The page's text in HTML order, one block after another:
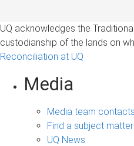
UQ acknowledges the
custodianship of the lands on
Reconciliation at UQ
Media
Media team contacts
Find a subject
UQ News